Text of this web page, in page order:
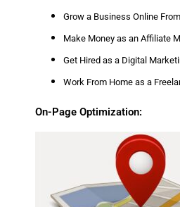
Grow a Business Online
Make Money as an Affiliate
Get Hired as a Digital
Work From Home as a
On-Page Optimization: